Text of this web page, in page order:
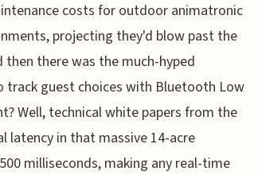
costs for outdoor animatronic
projecting they'd blow past the
there was the much-hyped
track guest choices with Bluetooth Low
Well, technical white papers from the
latency in that massive 14-acre
milliseconds, making any real-time